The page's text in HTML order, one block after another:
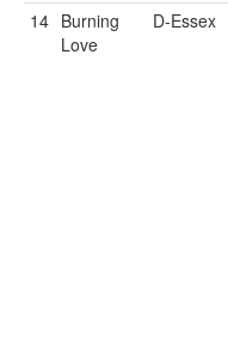
14 Burning
Love
D-Essex